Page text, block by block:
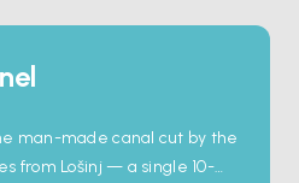
man-made canal cut by the
from Lošinj — a single 10-